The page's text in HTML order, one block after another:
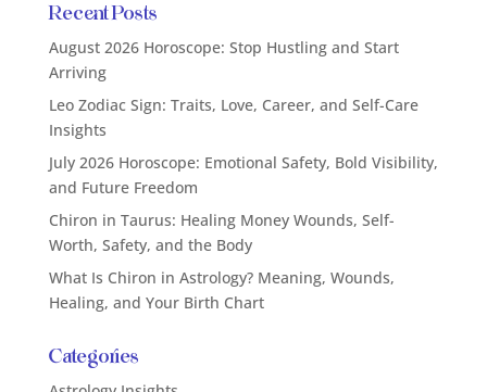
Recent Posts
August 2026 Horoscope: Stop Hustling and Start
Arriving
Leo Zodiac Sign: Traits, Love, Career, and Self-Care
Insights
July 2026 Horoscope: Emotional Safety, Bold Visibility,
and Future Freedom
Chiron in Taurus: Healing Money Wounds, Self-
Worth, Safety, and the Body
What Is Chiron in Astrology? Meaning, Wounds,
Healing, and Your Birth Chart
Categories